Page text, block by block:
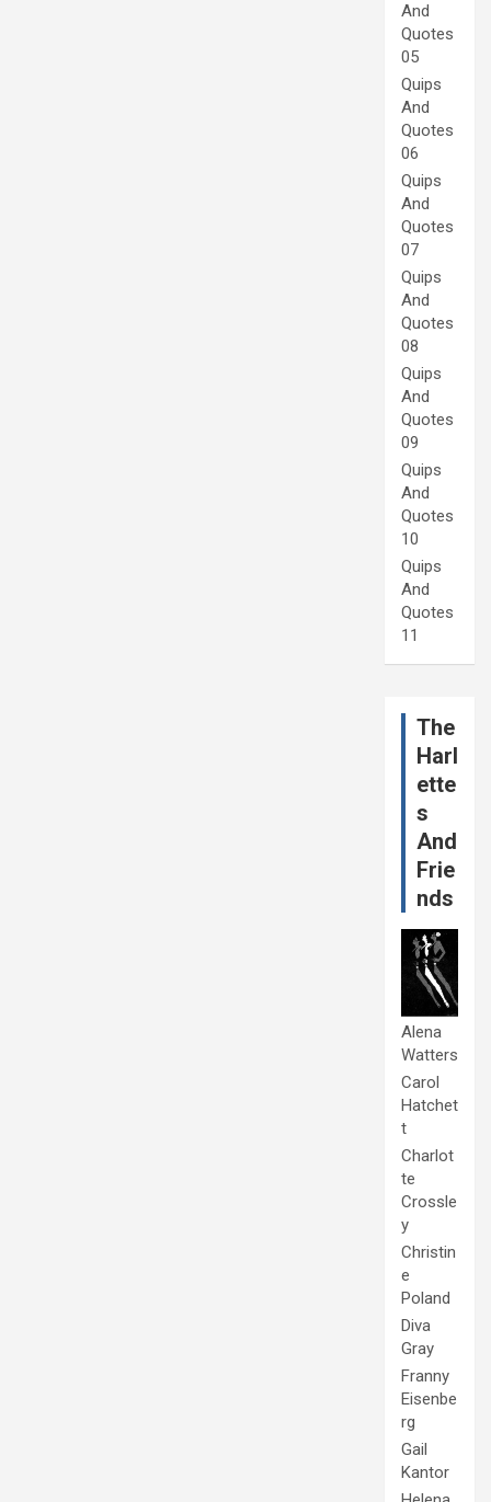
And
Quotes
05
Quips
And
Quotes
06
Quips
And
Quotes
07
Quips
And
Quotes
08
Quips
And
Quotes
09
Quips
And
Quotes
10
Quips
And
Quotes
11
The
Harl
ette
s
And
Frie
nds
Alena
Watters
Carol
Hatchet
t
Charlot
te
Crossle
y
Christin
e
Poland
Diva
Gray
Franny
Eisenbe
rg
Gail
Kantor